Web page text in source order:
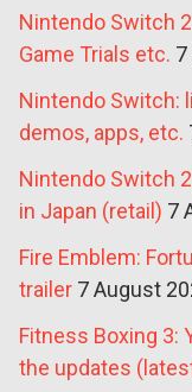
Nintendo Switch
Game Trials etc.
Nintendo Switch:
demos, apps, etc.
Nintendo Switch
in Japan (retail) 7
Fire Emblem:
trailer 7 August
Fitness Boxing 3:
the updates